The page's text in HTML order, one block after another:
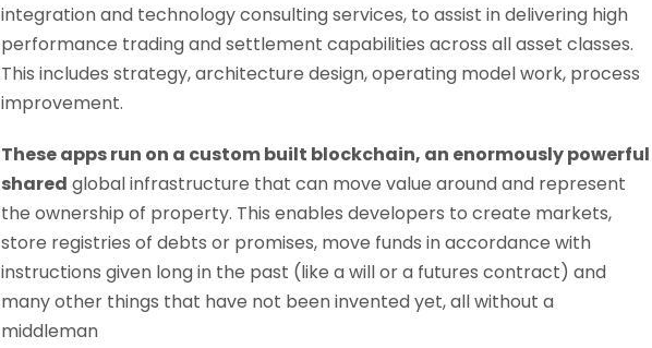
integration and technology consulting services, to assist in delivering high
performance trading and settlement capabilities across all asset classes.
This includes strategy, architecture design, operating model work, process
improvement.
These apps run on a custom built blockchain, an enormously powerful
shared global infrastructure that can move value around and represent
the ownership of property. This enables developers to create markets,
store registries of debts or promises, move funds in accordance with
instructions given long in the past (like a will or a futures contract) and
many other things that have not been invented yet, all without a
middleman